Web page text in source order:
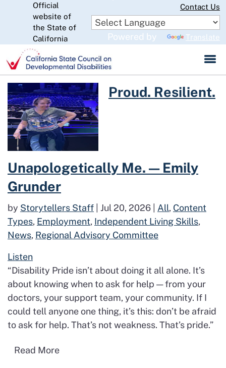
to
Main
Content
CA.gov
Official
website of
the State of
California
Contact Us
Powered by Translate
Read more about Proud.
Proud. Resilient.
Unapologetically Me. — Emily
Grunder
by Storytellers Staff Jul 20, 2026 All, Content
Types, Employment, Independent Living Skills,
News, Regional Advisory Committee
Listen
“Disability Pride isn’t about doing it all alone. It’s
about knowing when to ask for help — from your
doctors, your support team, your community. If I
could tell anyone one thing, it’s this: don’t be afraid
to ask for help. That’s not weakness. That’s pride.”
Read MoreRead more about Proud. Resilient.